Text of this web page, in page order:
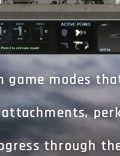
modes
through